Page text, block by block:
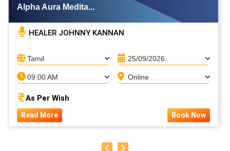
Alpha Aura Medita...
HEALER JOHNNY KANNAN
Tamil 25/09/2026
09:00 AM Online
As Per Wish
Read More Book Now